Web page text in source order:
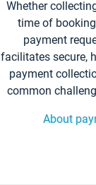
Whether
time of
payment
facilitates secure,
payment
common
About